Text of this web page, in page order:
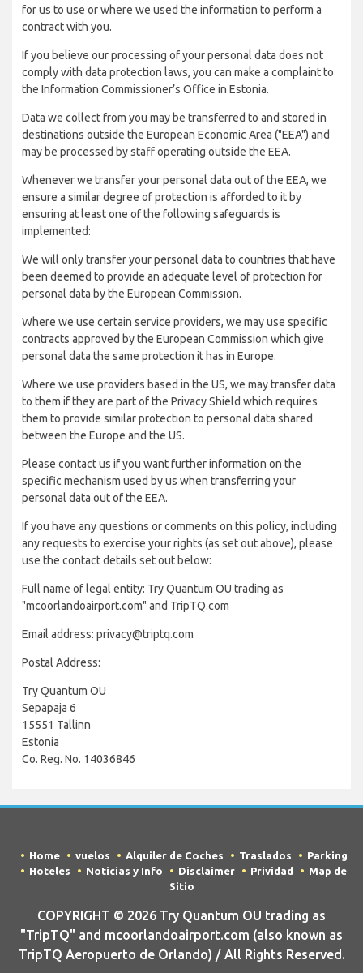
for us to use or where we used the information to perform a
contract with you.
If you believe our processing of your personal data does not
comply with data protection laws, you can make a complaint to
the Information Commissioner’s Office in Estonia.
Data we collect from you may be transferred to and stored in
destinations outside the European Economic Area ("EEA") and
may be processed by staff operating outside the EEA.
Whenever we transfer your personal data out of the EEA, we
ensure a similar degree of protection is afforded to it by
ensuring at least one of the following safeguards is
implemented:
We will only transfer your personal data to countries that have
been deemed to provide an adequate level of protection for
personal data by the European Commission.
Where we use certain service providers, we may use specific
contracts approved by the European Commission which give
personal data the same protection it has in Europe.
Where we use providers based in the US, we may transfer data
to them if they are part of the Privacy Shield which requires
them to provide similar protection to personal data shared
between the Europe and the US.
Please contact us if you want further information on the
specific mechanism used by us when transferring your
personal data out of the EEA.
If you have any questions or comments on this policy, including
any requests to exercise your rights (as set out above), please
use the contact details set out below:
Full name of legal entity: Try Quantum OU trading as
"mcoorlandoairport.com" and TripTQ.com
Email address: privacy@triptq.com
Postal Address:
Try Quantum OU
Sepapaja 6
15551 Tallinn
Estonia
Co. Reg. No. 14036846
Home vuelos Alquiler de Coches Traslados
Parking
Hoteles
Noticias y Info Disclaimer Prividad
Map de
Sitio
COPYRIGHT © 2026 Try Quantum OU trading as
"TripTQ" and mcoorlandoairport.com (also known as
TripTQ Aeropuerto de Orlando) / All Rights Reserved.